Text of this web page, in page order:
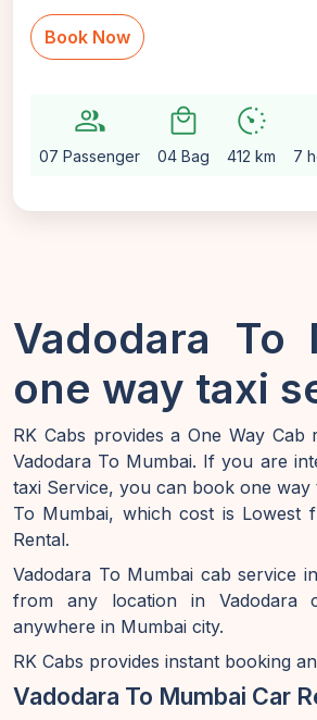
Book Now
group
07 Passenger
local_mall
04 Bag
avg_pace
412 km 7
Vadodara To
one way taxi
RK Cabs provides a One Way
Vadodara To Mumbai. If you are
taxi Service, you can book one way
To Mumbai, which cost is Lowest
Rental.
Vadodara To Mumbai cab service
from any location in Vadodara
anywhere in Mumbai city.
RK Cabs provides instant booking
Vadodara To Mumbai Car